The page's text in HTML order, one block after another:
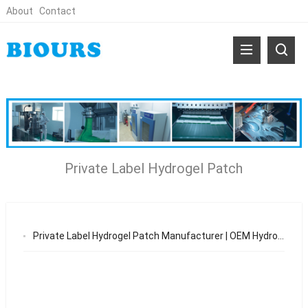
About Contact
Private Label Hydrogel Patch
Private Label Hydrogel Patch Manufacturer | OEM Hydrogel Patch Solutions 2026